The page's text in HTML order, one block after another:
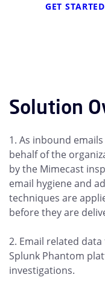
GET STARTED
Solution
1. As inbound
behalf of the
by the Mimecast
email hygiene and
techniques are
before they are
2. Email related
Splunk Phantom
investigations.